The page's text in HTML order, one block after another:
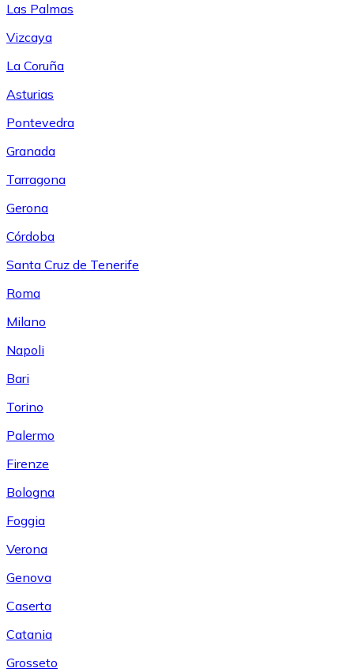
Las Palmas
Vizcaya
La Coruña
Asturias
Pontevedra
Granada
Tarragona
Gerona
Córdoba
Santa Cruz de Tenerife
Roma
Milano
Napoli
Bari
Torino
Palermo
Firenze
Bologna
Foggia
Verona
Genova
Caserta
Catania
Grosseto